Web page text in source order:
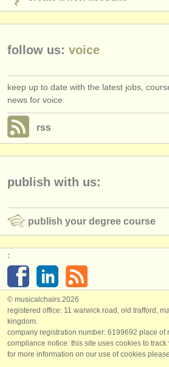
follow us: voice
keep up to date with the latest jobs,
news for voice.
rss
publish with us:
publish your degree course
:
© musicalchairs 2026
registered office: 11 warwick road, old trafford,
kingdom.
company registration number: ​6199692 place of
compliance notice: ​this site uses cookies to
for more information on our use of cookies